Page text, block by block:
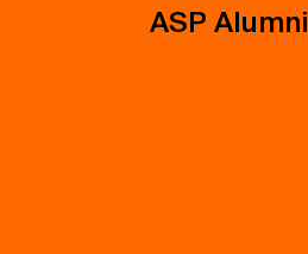
ASP Alumni